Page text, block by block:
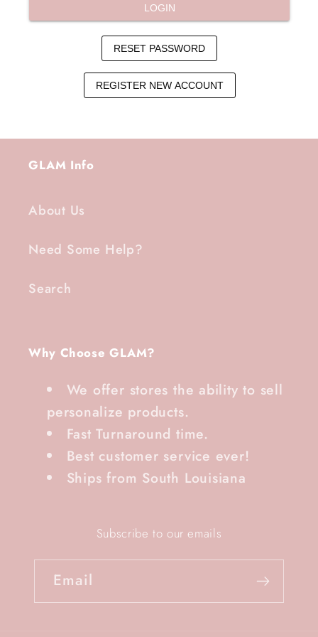
GLAM Info
About Us
Need Some Help?
Search
Why Choose GLAM?
We offer stores the ability to sell
personalize products.
Fast Turnaround time.
Best customer service ever!
Ships from South Louisiana
Subscribe to our emails
Email